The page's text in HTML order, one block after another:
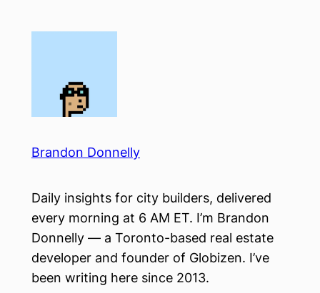
Brandon Donnelly
Daily insights for city builders, delivered
every morning at 6 AM ET. I’m Brandon
Donnelly — a Toronto-based real estate
developer and founder of Globizen. I’ve
been writing here since 2013.